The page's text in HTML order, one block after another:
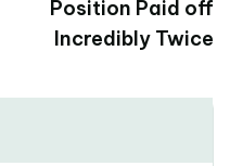
Position Paid off
Incredibly Twice